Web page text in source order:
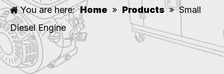
You are here: Home » Products » Small
Diesel Engine